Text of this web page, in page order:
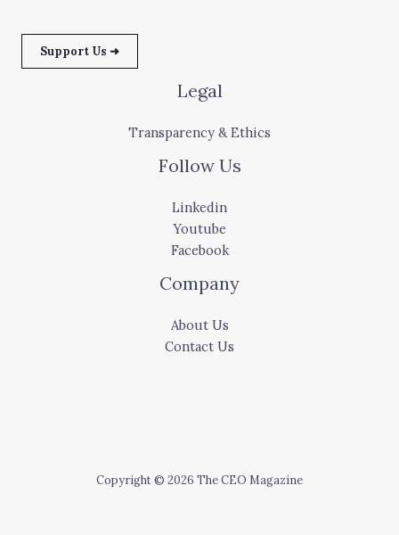
Support Us ➜
Legal
Transparency & Ethics
Follow Us
Linkedin
Youtube
Facebook
Company
About Us
Contact Us
Copyright © 2026 The CEO Magazine